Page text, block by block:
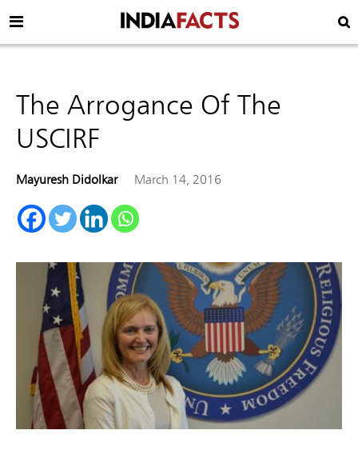
The Arrogance Of The
USCIRF
Mayuresh Didolkar March 14, 2016